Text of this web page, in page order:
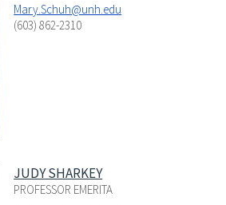
Mary.Schuh@unh.edu
(603) 862-2310
JUDY SHARKEY
PROFESSOR EMERITA